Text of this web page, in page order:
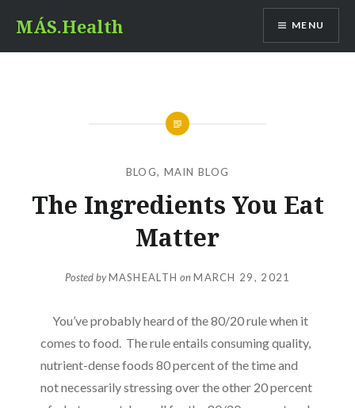
content
MÁS.Health MENU
BLOG, MAIN BLOG
The Ingredients You Eat
Matter
Posted byMASHEALTH onMARCH 29, 2021
You’ve probably heard of the 80/20 rule when it
comes to food. The rule entails consuming quality,
nutrient-dense foods 80 percent of the time and
not necessarily stressing over the other 20 percent